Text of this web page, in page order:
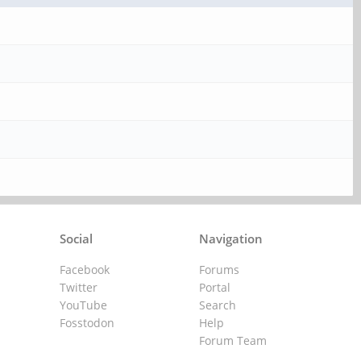
Navigation
Forums
Portal
Search
Help
Forum Team
Social
Facebook
Twitter
YouTube
Fosstodon